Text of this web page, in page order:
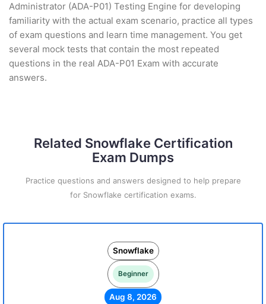
Administrator (ADA-P01) Testing Engine for developing
familiarity with the actual exam scenario, practice all types
of exam questions and learn time management. You get
several mock tests that contain the most repeated
questions in the real ADA-P01 Exam with accurate
answers.
Related Snowflake Certification
Exam Dumps
Practice questions and answers designed to help prepare
for Snowflake certification exams.
Snowflake
Beginner
Aug 8, 2026